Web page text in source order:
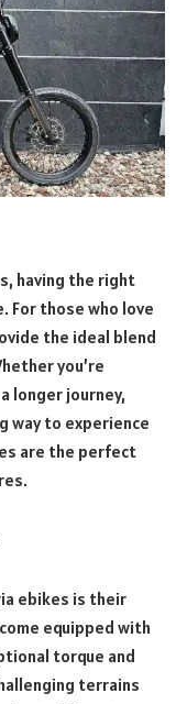
having the right
For those who love
the ideal blend
you’re
longer journey,
way to experience
are the perfect
ebikes is their
equipped with
torque and
terrains